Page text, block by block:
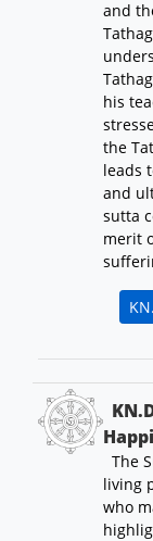
and
his
the
leads
and
sutta
merit
The
living
who